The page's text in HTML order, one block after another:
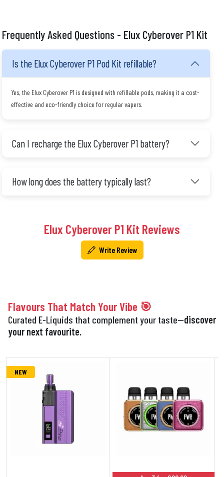
Frequently Asked Questions - Elux Cyberover P1 Kit
Is the Elux Cyberover P1 Pod Kit refillable?
Yes, the Elux Cyberover P1 is designed with refillable pods, making it a cost-
effective and eco-friendly choice for regular vapers.
Can I recharge the Elux Cyberover P1 battery?
How long does the battery typically last?
Elux Cyberover P1 Kit Reviews
Write Review
Flavours That Match Your Vibe 🎯
Curated E-Liquids that complement your taste—discover
your next favourite.
NEW